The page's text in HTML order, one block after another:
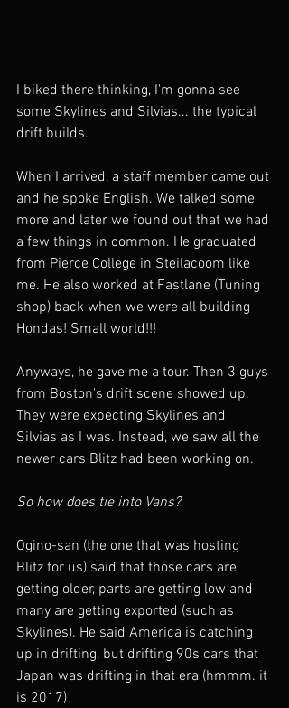
I biked there thinking, I'm gonna see
some Skylines and Silvias... the typical
drift builds.
When I arrived, a staff member came out
and he spoke English. We talked some
more and later we found out that we had
a few things in common. He graduated
from Pierce College in Steilacoom like
me. He also worked at Fastlane (Tuning
shop) back when we were all building
Hondas! Small world!!!
Anyways, he gave me a tour. Then 3 guys
from Boston's drift scene showed up.
They were expecting Skylines and
Silvias as I was. Instead, we saw all the
newer cars Blitz had been working on.
So how does tie into Vans?
Ogino-san (the one that was hosting
Blitz for us) said that those cars are
getting older, parts are getting low and
many are getting exported (such as
Skylines). He said America is catching
up in drifting, but drifting 90s cars that
Japan was drifting in that era (hmmm. it
is 2017)